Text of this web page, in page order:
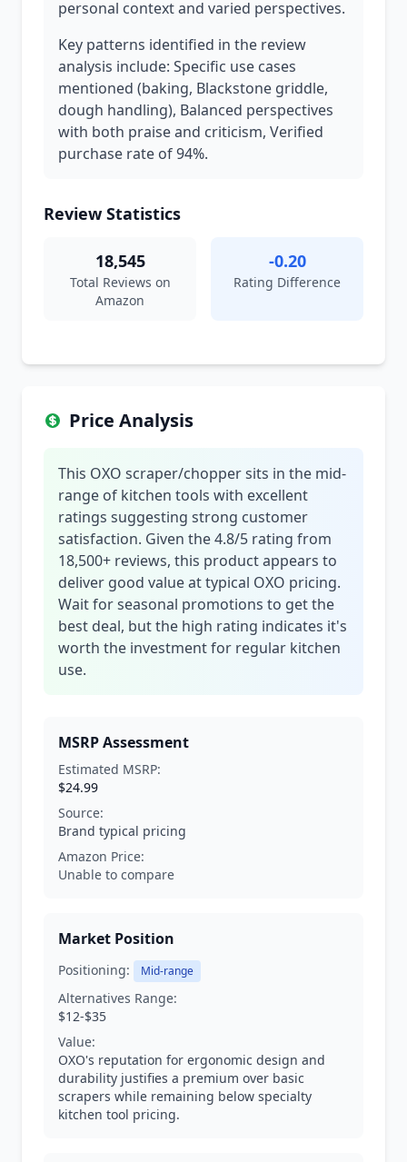
personal context and varied perspectives.
Key patterns identified in the review
analysis include: Specific use cases
mentioned (baking, Blackstone griddle,
dough handling), Balanced perspectives
with both praise and criticism, Verified
purchase rate of 94%.
Review Statistics
18,545
Total Reviews on
Amazon
-0.20
Rating Difference
Price Analysis
This OXO scraper/chopper sits in the mid-
range of kitchen tools with excellent
ratings suggesting strong customer
satisfaction. Given the 4.8/5 rating from
18,500+ reviews, this product appears to
deliver good value at typical OXO pricing.
Wait for seasonal promotions to get the
best deal, but the high rating indicates it's
worth the investment for regular kitchen
use.
MSRP Assessment
Estimated MSRP:
$24.99
Source:
Brand typical pricing
Amazon Price:
Unable to compare
Market Position
Positioning: Mid-range
Alternatives Range:
$12-$35
Value:
OXO's reputation for ergonomic design and
durability justifies a premium over basic
scrapers while remaining below specialty
kitchen tool pricing.